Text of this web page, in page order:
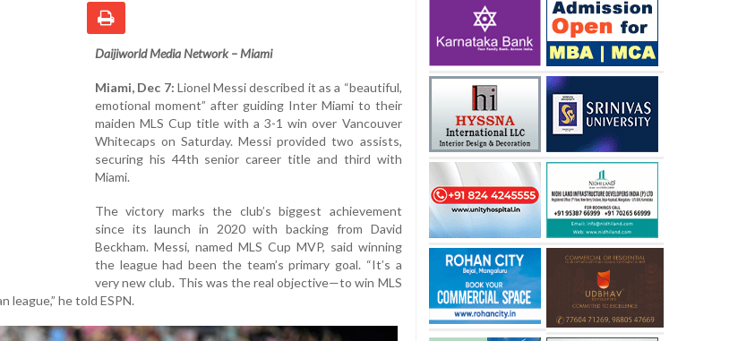
Daijiworld Media Network – Miami
Miami, Dec 7: Lionel Messi described it as a “beautiful,
emotional moment” after guiding Inter Miami to their
maiden MLS Cup title with a 3-1 win over Vancouver
Whitecaps on Saturday. Messi provided two assists,
securing his 44th senior career title and third with
Miami.
The victory marks the club’s biggest achievement
since its launch in 2020 with backing from David
Beckham. Messi, named MLS Cup MVP, said winning
the league had been the team’s primary goal. “It’s a
very new club. This was the real objective—to win MLS
league,” he told ESPN.